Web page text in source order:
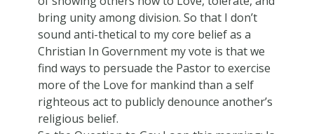
bring unity among division. So that I don’t
sound anti-thetical to my core belief as a
Christian In Government my vote is that we
find ways to persuade the Pastor to exercise
more of the Love for mankind than a self
righteous act to publicly denounce another’s
religious belief.